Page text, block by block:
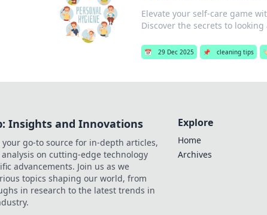
Elevate your self-care game
Discover the secrets to
📅 29 Dec 2025 📌 cleaning tips
Insights and Innovations
your go-to source for in-depth articles,
analysis on cutting-edge technology
advancements. Join us as we
topics shaping our world, from
in research to the latest trends in
Explore
Home
Archives